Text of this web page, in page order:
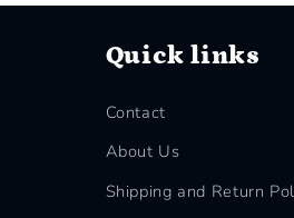
Quick links
Contact
About Us
Shipping and Return